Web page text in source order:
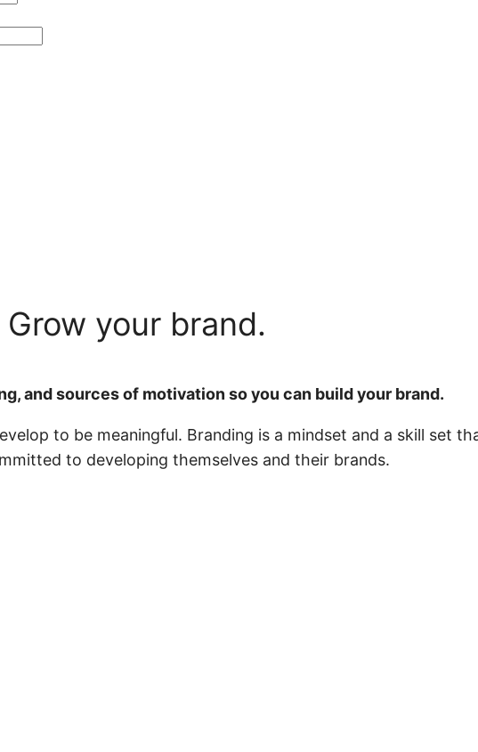
your brand.
and sources of motivation so you can build your brand.
to be meaningful. Branding is a mindset and a skill set
to developing themselves and their brands.